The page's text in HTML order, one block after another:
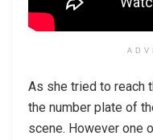
As she tried to reach
the number plate of
scene. However one